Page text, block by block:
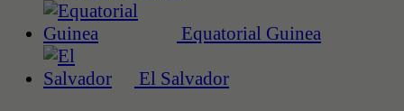
Equatorial Guinea
El Salvador